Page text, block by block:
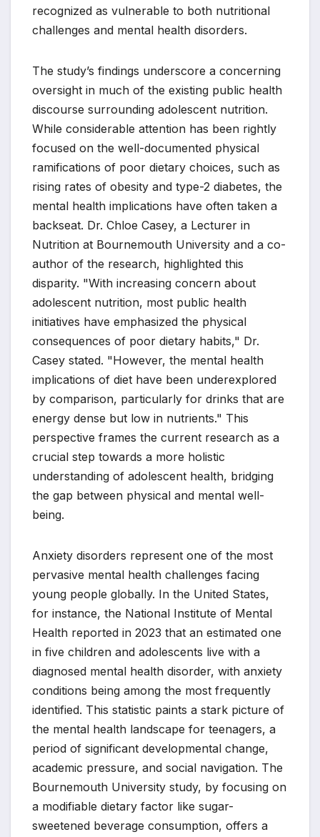
recognized as vulnerable to both nutritional
challenges and mental health disorders.
The study’s findings underscore a concerning
oversight in much of the existing public health
discourse surrounding adolescent nutrition.
While considerable attention has been rightly
focused on the well-documented physical
ramifications of poor dietary choices, such as
rising rates of obesity and type-2 diabetes, the
mental health implications have often taken a
backseat. Dr. Chloe Casey, a Lecturer in
Nutrition at Bournemouth University and a co-
author of the research, highlighted this
disparity. "With increasing concern about
adolescent nutrition, most public health
initiatives have emphasized the physical
consequences of poor dietary habits," Dr.
Casey stated. "However, the mental health
implications of diet have been underexplored
by comparison, particularly for drinks that are
energy dense but low in nutrients." This
perspective frames the current research as a
crucial step towards a more holistic
understanding of adolescent health, bridging
the gap between physical and mental well-
being.
Anxiety disorders represent one of the most
pervasive mental health challenges facing
young people globally. In the United States,
for instance, the National Institute of Mental
Health reported in 2023 that an estimated one
in five children and adolescents live with a
diagnosed mental health disorder, with anxiety
conditions being among the most frequently
identified. This statistic paints a stark picture of
the mental health landscape for teenagers, a
period of significant developmental change,
academic pressure, and social navigation. The
Bournemouth University study, by focusing on
a modifiable dietary factor like sugar-
sweetened beverage consumption, offers a